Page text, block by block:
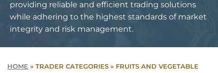
providing reliable and efficient trading solutions
while adhering to the highest standards of market
integrity and risk management.
HOME » TRADER CATEGORIES » FRUITS AND VEGETABLE